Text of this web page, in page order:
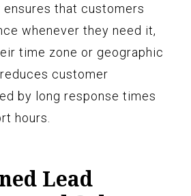
that customers
whenever they need it,
time zone or geographic
customer
by long response times
hours.
Lead